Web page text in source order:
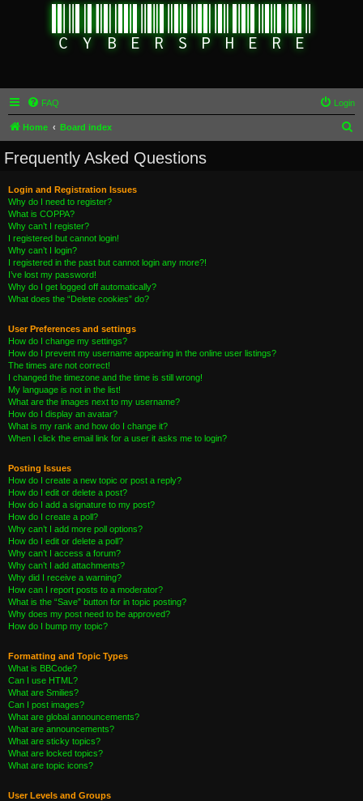
FAQ Login
Home Board index
Frequently Asked Questions
Login and Registration Issues
Why do I need to register?
What is COPPA?
Why can’t I register?
I registered but cannot login!
Why can’t I login?
I registered in the past but cannot login any more?!
I’ve lost my password!
Why do I get logged off automatically?
What does the “Delete cookies” do?
User Preferences and settings
How do I change my settings?
How do I prevent my username appearing in the online user listings?
The times are not correct!
I changed the timezone and the time is still wrong!
My language is not in the list!
What are the images next to my username?
How do I display an avatar?
What is my rank and how do I change it?
When I click the email link for a user it asks me to login?
Posting Issues
How do I create a new topic or post a reply?
How do I edit or delete a post?
How do I add a signature to my post?
How do I create a poll?
Why can’t I add more poll options?
How do I edit or delete a poll?
Why can’t I access a forum?
Why can’t I add attachments?
Why did I receive a warning?
How can I report posts to a moderator?
What is the “Save” button for in topic posting?
Why does my post need to be approved?
How do I bump my topic?
Formatting and Topic Types
What is BBCode?
Can I use HTML?
What are Smilies?
Can I post images?
What are global announcements?
What are announcements?
What are sticky topics?
What are locked topics?
What are topic icons?
User Levels and Groups